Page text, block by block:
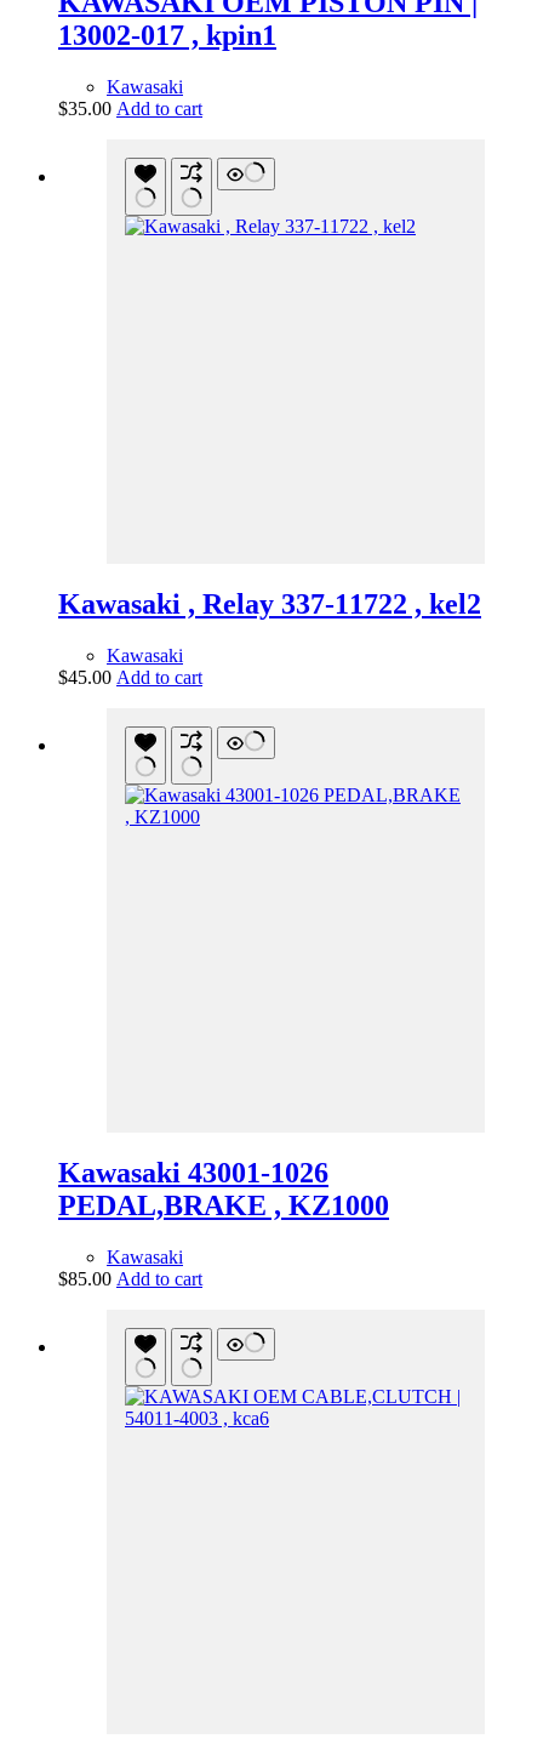
13002-017 , kpin1
Kawasaki
$35.00 Add to cart
Kawasaki , Relay 337-11722 , kel2
Kawasaki
$45.00 Add to cart
Kawasaki 43001-1026
PEDAL,BRAKE , KZ1000
Kawasaki
$85.00 Add to cart